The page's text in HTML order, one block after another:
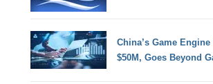
China’s Game
$50M, Goes Beyond